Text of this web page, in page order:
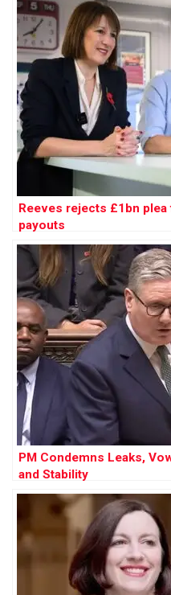
Reeves rejects £1bn
payouts
PM Condemns Leaks,
and Stability